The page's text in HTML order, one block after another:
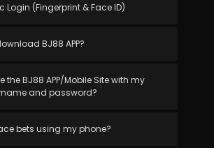
Login (Fingerprint & Face ID)
BJ88 APP?
the BJ88 APP/Mobile Site with my
and password?
bets using my phone?